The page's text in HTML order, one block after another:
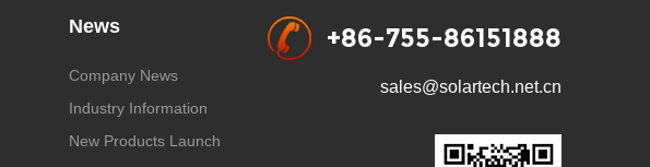
News
Company News
Industry Information
New Products Launch
+86-755-86151888
sales@solartech.net.cn